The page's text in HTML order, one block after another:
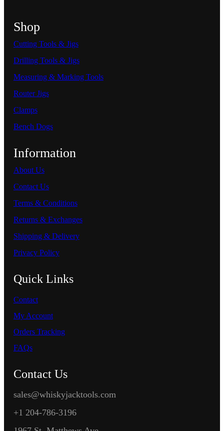
Shop
Cutting Tools & Jigs
Drilling Tools & Jigs
Measuring & Marking Tools
Router Jigs
Clamps
Bench Dogs
Information
About Us
Contact Us
Terms & Conditions
Returns & Exchanges
Shipping & Delivery
Privacy Policy
Quick Links
Contact
My Account
Orders Tracking
FAQs
Contact Us
sales@whiskyjacktools.com
+1 204-786-3196